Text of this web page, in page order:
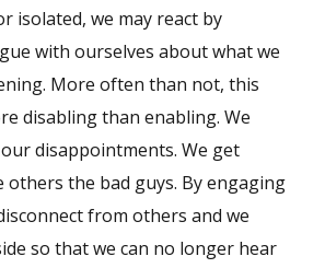
isolated, we may react by
with ourselves about what we
More often than not, this
disabling than enabling. We
disappointments. We get
others the bad guys. By engaging
from others and we
so that we can no longer hear